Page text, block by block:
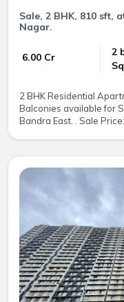
Sale, 2 BHK, 810 sft,
Nagar.
₹ 6.00 Cr
2
2 BHK Residential
Balconies available for
Bandra East. . Sale